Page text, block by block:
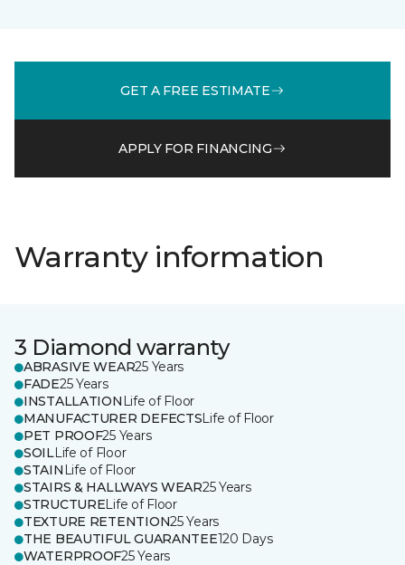
GET A FREE ESTIMATE
APPLY FOR FINANCING
Warranty information
3 Diamond warranty
ABRASIVE WEAR25 Years
FADE25 Years
INSTALLATION Life of Floor
MANUFACTURER DEFECTSLife of Floor
PET PROOF25 Years
SOILLife of Floor
STAIN Life of Floor
STAIRS & HALLWAYS WEAR25 Years
STRUCTURELife of Floor
TEXTURE RETENTION25 Years
THE BEAUTIFUL GUARANTEE120 Days
WATERPROOF25 Years